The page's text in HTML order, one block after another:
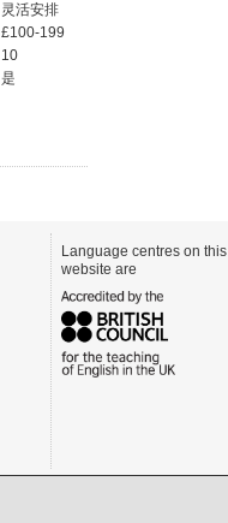
灵活安排
£100-199
10
是
Language centres on this
website are